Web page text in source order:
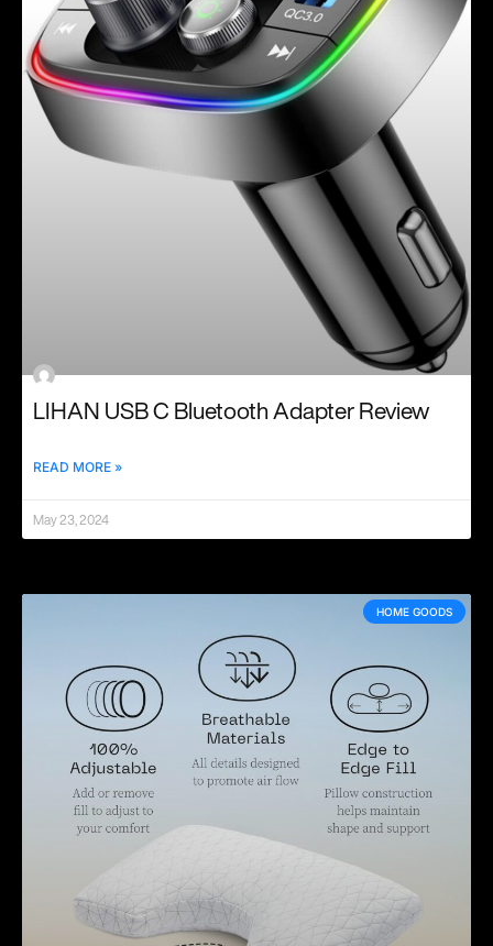
LIHAN USB C Bluetooth Adapter Review
READ MORE »
May 23, 2024
HOME GOODS